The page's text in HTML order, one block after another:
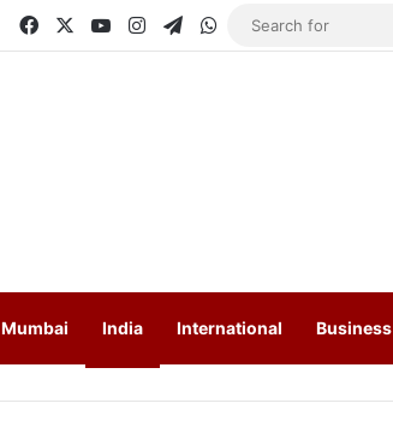
FacebookYouTubeInstagramTelegramWhatsApp
Mumbai India International Business